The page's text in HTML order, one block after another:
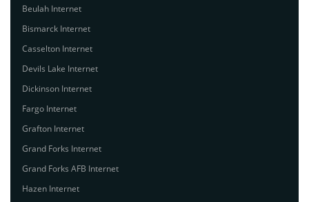
Beulah Internet
Bismarck Internet
Casselton Internet
Devils Lake Internet
Dickinson Internet
Fargo Internet
Grafton Internet
Grand Forks Internet
Grand Forks AFB Internet
Hazen Internet